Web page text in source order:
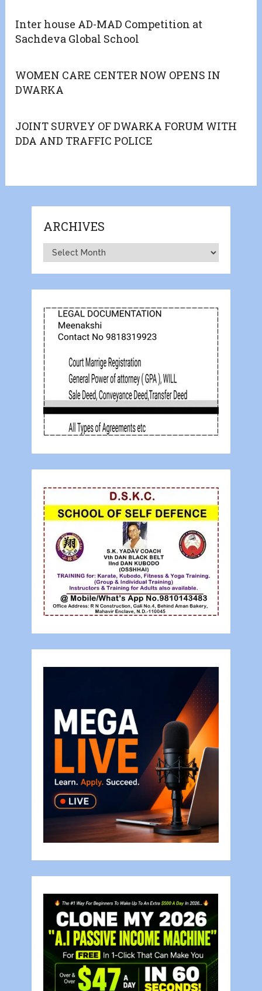
Inter house AD-MAD Competition at
Sachdeva Global School
WOMEN CARE CENTER NOW OPENS IN
DWARKA
JOINT SURVEY OF DWARKA FORUM WITH
DDA AND TRAFFIC POLICE
ARCHIVES
Archives